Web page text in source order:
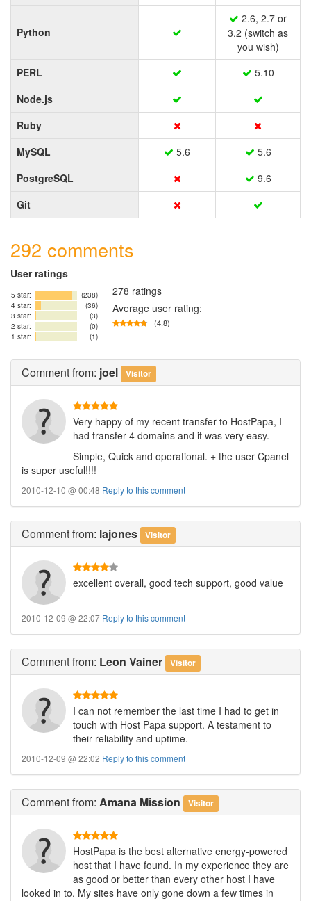
Python
2.6, 2.7 or
3.2 (switch as
you wish)
PERL
5.10
Node.js
Ruby
MySQL
5.6
5.6
PostgreSQL
9.6
Git
292 comments
User ratings
5 star:
(238)
4 star:
(36)
3 star:
(3)
2 star:
(0)
1 star:
(1)
278 ratings
Average user rating:
(4.8)
Commentfrom: joel Visitor
Very happy of my recent transfer to HostPapa, I
had transfer 4 domains and it was very easy.
Simple, Quick and operational. + the user Cpanel
is super useful!!!!
2010-12-10 @ 00:48 Reply to this comment
Commentfrom: lajones Visitor
excellent overall, good tech support, good value
2010-12-09 @ 22:07 Reply to this comment
Commentfrom: Leon Vainer Visitor
I can not remember the last time I had to get in
touch with Host Papa support. A testament to
their reliability and uptime.
2010-12-09 @ 22:02 Reply to this comment
Commentfrom: Amana Mission Visitor
HostPapa is the best alternative energy-powered
host that I have found. In my experience they are
as good or better than every other host I have
looked in to. My sites have only gone down a few times in